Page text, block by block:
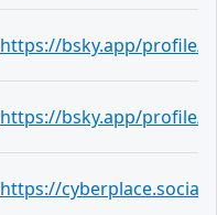
https://bsky.app/profile/
https://bsky.app/profile/
https://cyberplace.social/